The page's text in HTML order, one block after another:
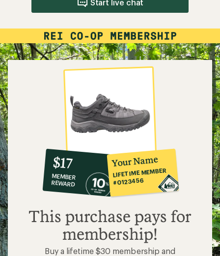
Start live chat
10%
co-
op
member
reward:
$17
$17
MEMBER
REWARD
Your Name
LIFETIME MEMBER
#0123456
This purchase pays for
membership!
Buy a lifetime $30 membership and